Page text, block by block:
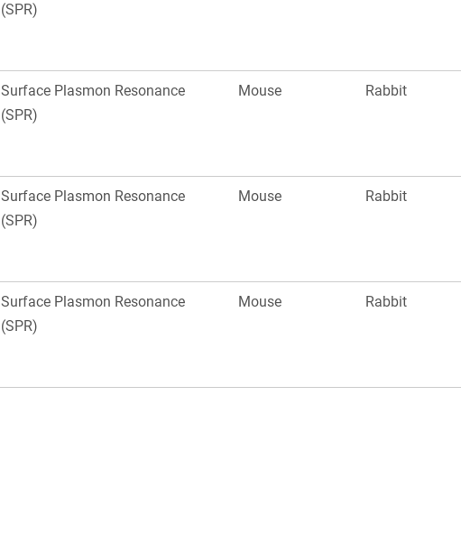
(SPR)
Surface Plasmon Resonance
(SPR)
Mouse Rabbit
Surface Plasmon Resonance
(SPR)
Mouse Rabbit
Surface Plasmon Resonance
(SPR)
Mouse Rabbit